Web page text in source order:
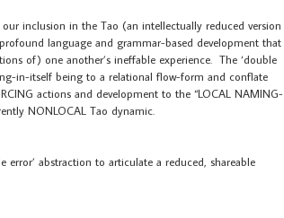
inclusion in the Tao (an intellectually reduced version
language and grammar-based development that
of) one another’s ineffable experience. The ‘double
in-itself being to a relational flow-form and conflate
actions and development to the “LOCAL NAMING-
NONLOCAL Tao dynamic.
error’ abstraction to articulate a reduced, shareable